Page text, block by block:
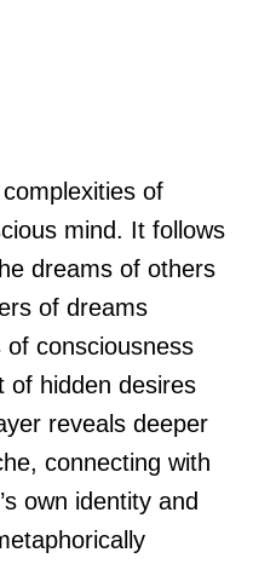
of
mind. It follows
dreams of others
of dreams
consciousness
of hidden desires
reveals deeper
connecting with
own identity and